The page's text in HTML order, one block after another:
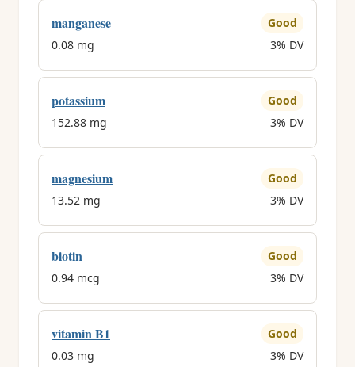
manganese
Good
0.08 mg
3% DV
potassium
Good
152.88 mg
3% DV
magnesium
Good
13.52 mg
3% DV
biotin
Good
0.94 mcg
3% DV
vitamin B1
Good
0.03 mg
3% DV